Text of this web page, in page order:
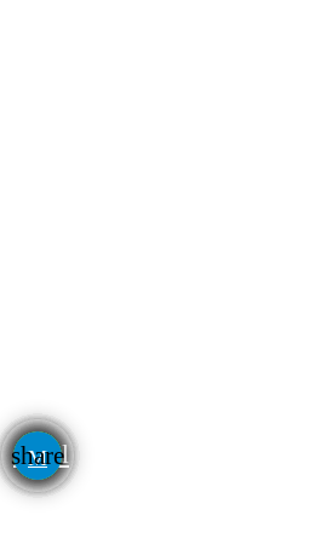
share
email